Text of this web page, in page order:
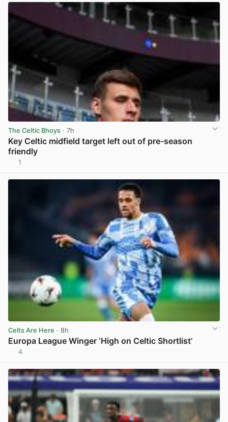
The Celtic Bhoys · 7h
Key Celtic midfield target left out of pre-season
friendly
1
Celts Are Here · 8h
Europa League Winger ‘High on Celtic Shortlist’
4